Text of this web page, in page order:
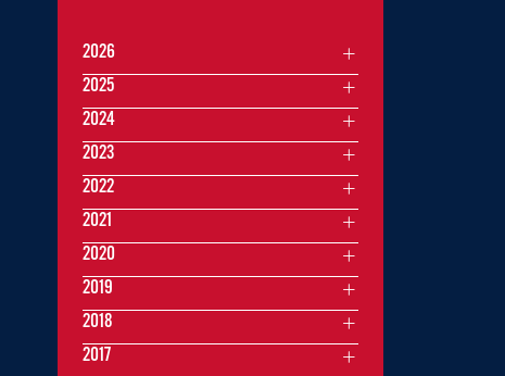
2026
2025
2024
2023
2022
2021
2020
2019
2018
2017